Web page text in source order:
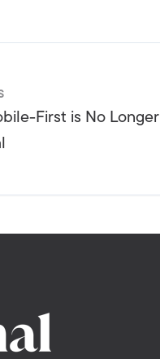
First is No Longer